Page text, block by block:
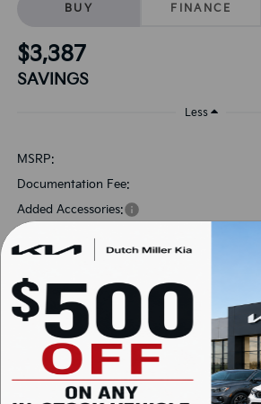
BUY FINANCE
$3,387
SAVINGS
Less
MSRP:
Documentation Fee:
Added Accessories:
Dutch Miller Discount:
Customer Cash
SALES PRICE:
Add. Available Kia Offers:
KFA Bonus Cash
Military Specialty Incentive Program